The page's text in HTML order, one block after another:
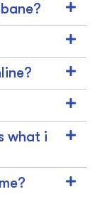
what i